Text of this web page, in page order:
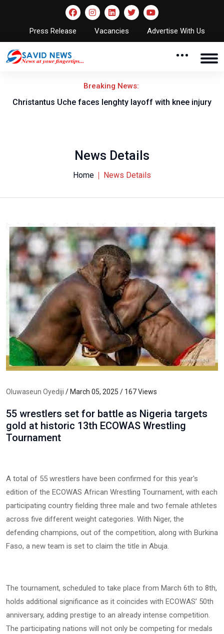
Press Release Vacancies Advertise With Us
Breaking News:
Christantus Uche faces lenghty layoff with knee injury
News Details
Home News Details
Oluwaseun Oyediji / March 05, 2025 / 167 Views
55 wrestlers set for battle as Nigeria targets
gold at historic 13th ECOWAS Wrestling
Tournament
A total of 55 wrestlers have been confirmed for this year's
edition of the ECOWAS African Wrestling Tournament, with each
participating country fielding three male and two female athletes
across five different weight categories. With Niger, the
defending champions, out of the competition, along with Burkina
Faso, a new team is set to claim the title in Abuja.
The tournament, scheduled to take place from March 6th to 8th,
holds additional significance as it coincides with ECOWAS’ 50th
anniversary, adding prestige to an already intense competition.
The participating nations will not only be competing for medals